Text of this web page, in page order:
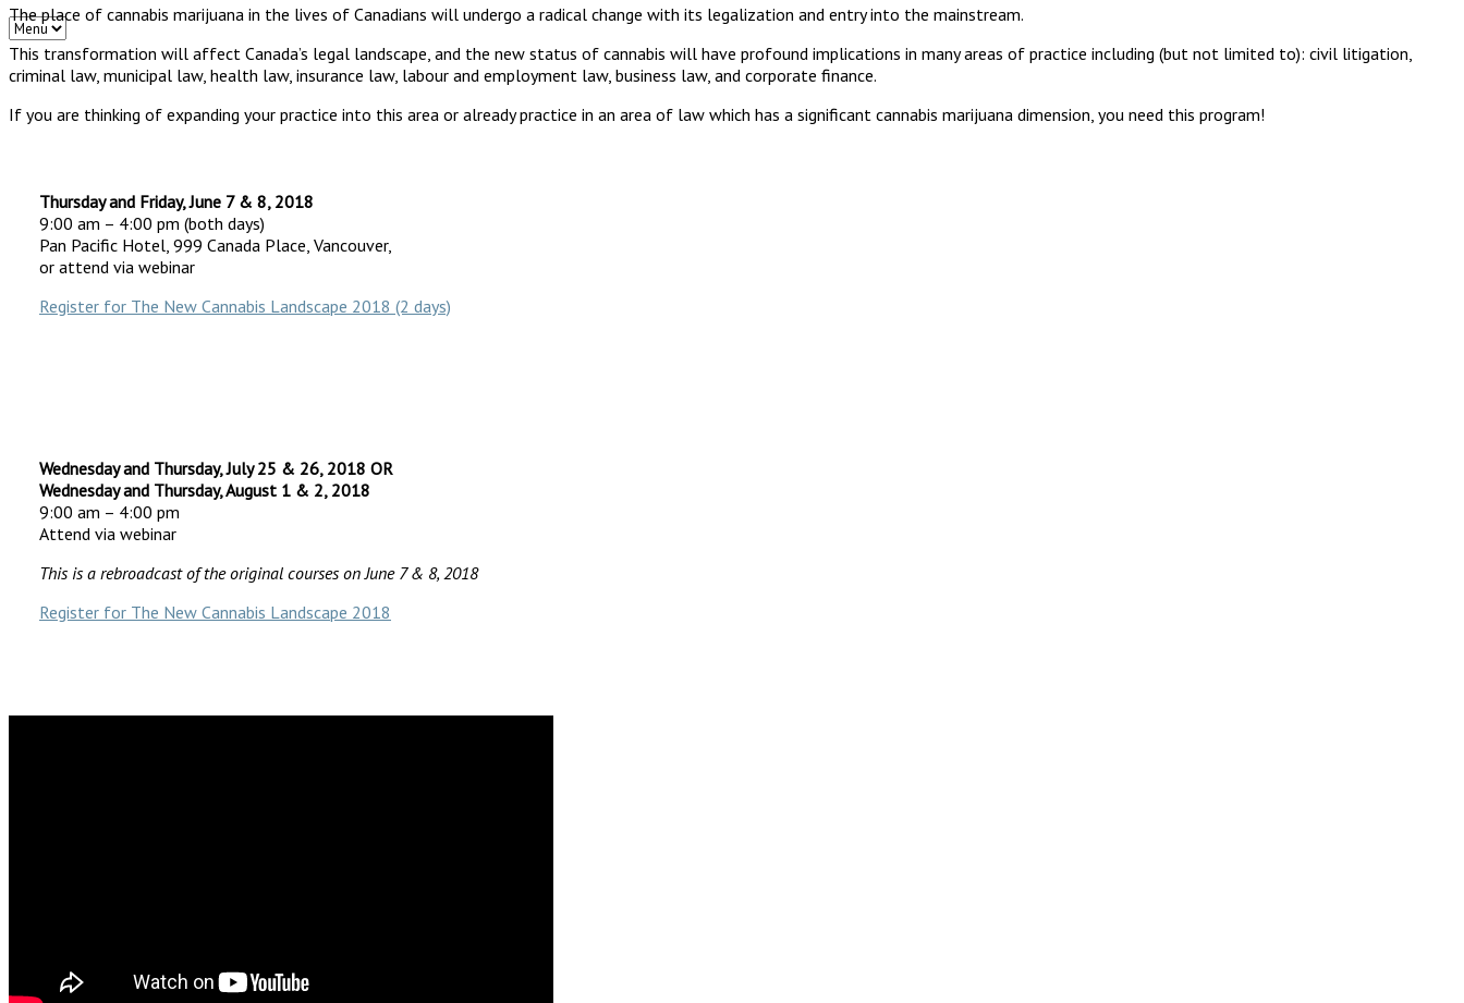
The place of cannabis marijuana in the lives of Canadians will undergo a radical change with its legalization and entry into the mainstream.
This transformation will affect Canada’s legal landscape, and the new status of cannabis will have profound implications in many areas of practice including (but not limited to): civil litigation,
criminal law, municipal law, health law, insurance law, labour and employment law, business law, and corporate finance.
If you are thinking of expanding your practice into this area or already practice in an area of law which has a significant cannabis marijuana dimension, you need this program!
Thursday and Friday, June 7 & 8, 2018
9:00 am – 4:00 pm (both days)
Pan Pacific Hotel, 999 Canada Place, Vancouver,
or attend via webinar
Register for The New Cannabis Landscape 2018 (2 days)
Wednesday and Thursday, July 25 & 26, 2018 OR
Wednesday and Thursday, August 1 & 2, 2018
9:00 am – 4:00 pm
Attend via webinar
This is a rebroadcast of the original courses on June 7 & 8, 2018
Register for The New Cannabis Landscape 2018